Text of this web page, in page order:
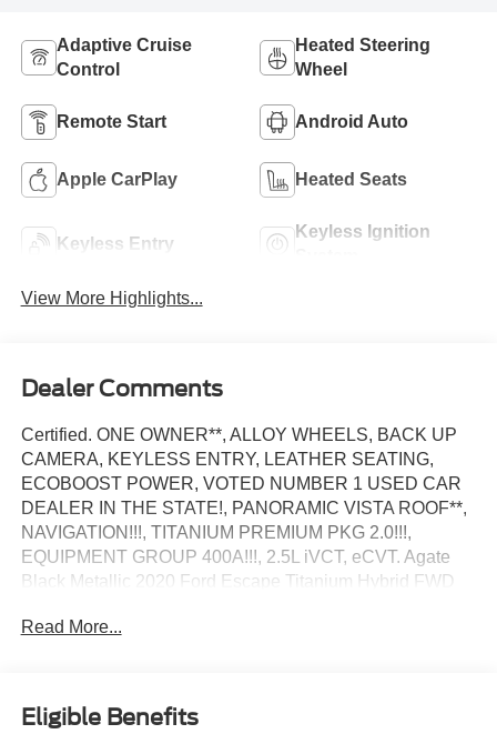
Adaptive Cruise
Control
Heated Steering
Wheel
Remote Start Android Auto
Apple CarPlay Heated Seats
Keyless Entry
Keyless Ignition
View More Highlights...
Dealer Comments
Certified. ONE OWNER**, ALLOY WHEELS, BACK UP
CAMERA, KEYLESS ENTRY, LEATHER SEATING,
ECOBOOST POWER, VOTED NUMBER 1 USED CAR
DEALER IN THE STATE!, PANORAMIC VISTA ROOF**,
NAVIGATION!!!, TITANIUM PREMIUM PKG 2.0!!!,
EQUIPMENT GROUP 400A!!!, 2.5L iVCT, eCVT. Agate
Black Metallic 2020 Ford Escape Titanium Hybrid FWD
Ford Blue Certified Details:
Read More...
Eligible Benefits